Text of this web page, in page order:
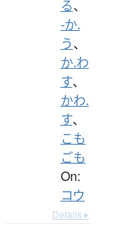
る、
-か.
う、
か.わ
す、
かわ.
す、
こも
ごも
On:
コウ
Details ▸